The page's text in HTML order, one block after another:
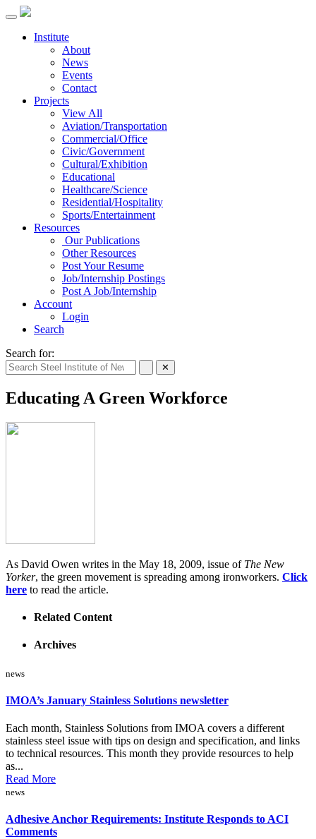
Institute
About
News
Events
Contact
Projects
View All
Aviation/Transportation
Commercial/Office
Civic/Government
Cultural/Exhibition
Educational
Healthcare/Science
Residential/Hospitality
Sports/Entertainment
Resources
Our Publications
Other Resources
Post Your Resume
Job/Internship Postings
Post A Job/Internship
Account
Login
Search
Search for:
✕
Educating A Green Workforce
As David Owen writes in the May 18, 2009, issue of The New
Yorker, the green movement is spreading among ironworkers. Click
here to read the article.
Related Content
Archives
news
IMOA’s January Stainless Solutions newsletter
Each month, Stainless Solutions from IMOA covers a different
stainless steel issue with tips on design and specification, and links
to technical resources. This month they provide resources to help
as...
Read More
news
Adhesive Anchor Requirements: Institute Responds to ACI
Comments